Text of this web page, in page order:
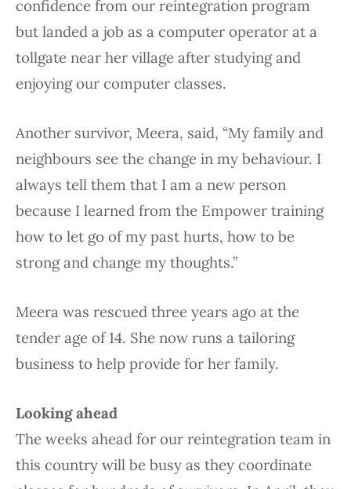
confidence from our reintegration program
but landed a job as a computer operator at a
tollgate near her village after studying and
enjoying our computer classes.
Another survivor, Meera, said, “My family and
neighbours see the change in my behaviour. I
always tell them that I am a new person
because I learned from the Empower training
how to let go of my past hurts, how to be
strong and change my thoughts.”
Meera was rescued three years ago at the
tender age of 14. She now runs a tailoring
business to help provide for her family.
Looking ahead
The weeks ahead for our reintegration team in
this country will be busy as they coordinate